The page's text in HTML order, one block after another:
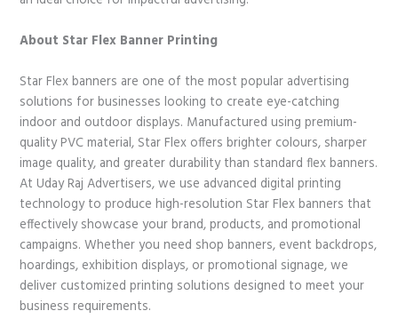
About Star Flex Banner Printing
Star Flex banners are one of the most popular advertising
solutions for businesses looking to create eye-catching
indoor and outdoor displays. Manufactured using premium-
quality PVC material, Star Flex offers brighter colours, sharper
image quality, and greater durability than standard flex banners.
At Uday Raj Advertisers, we use advanced digital printing
technology to produce high-resolution Star Flex banners that
effectively showcase your brand, products, and promotional
campaigns. Whether you need shop banners, event backdrops,
hoardings, exhibition displays, or promotional signage, we
deliver customized printing solutions designed to meet your
business requirements.